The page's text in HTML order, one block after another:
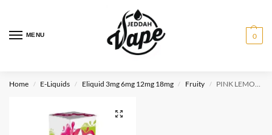
MENU 0
Home / E-Liquids / Eliquid 3mg 6mg 12mg 18mg / Fruity / PINK LEMONADE by Zomo 60ml, 3mg